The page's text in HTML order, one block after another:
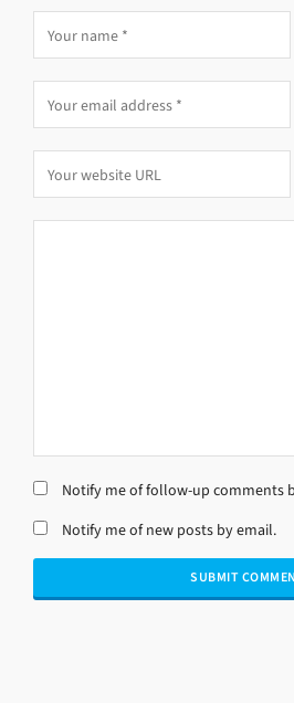
Notify me of follow-up comments
Notify me of new posts by email.